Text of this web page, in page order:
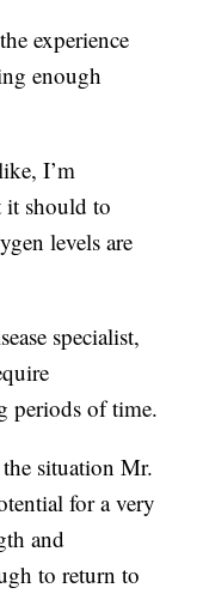
experience
enough
I’m
should to
levels are
specialist,
periods of time.
the situation Mr.
for a very
and
to return to